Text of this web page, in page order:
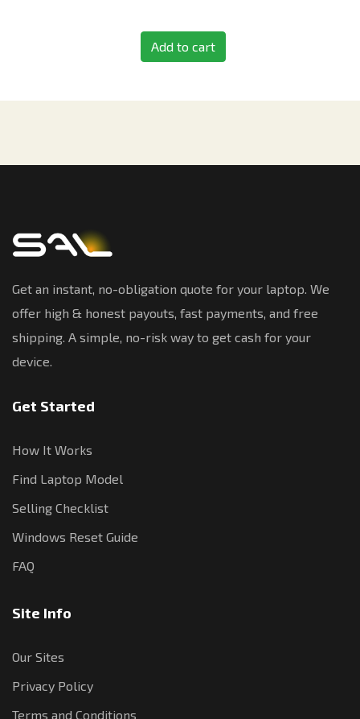
Add to cart
Get an instant, no-obligation quote for your laptop. We
offer high & honest payouts, fast payments, and free
shipping. A simple, no-risk way to get cash for your
device.
Get Started
How It Works
Find Laptop Model
Selling Checklist
Windows Reset Guide
FAQ
Site Info
Our Sites
Privacy Policy
Terms and Conditions